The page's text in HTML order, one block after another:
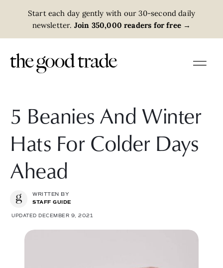
Start each day gently with our 30-second daily
newsletter. Join 350,000 readers for free →
5 Beanies And Winter
Hats For Colder Days
Ahead
WRITTEN BY
STAFF GUIDE
UPDATED DECEMBER 9, 2021